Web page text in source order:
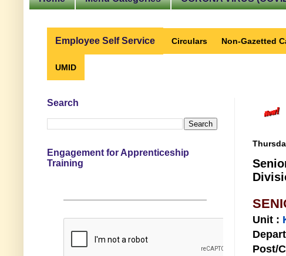
Employee Self Service Circulars Non-Gazetted
UMID
Unit :
Post/
Search
Engagement for Apprenticeship
Training